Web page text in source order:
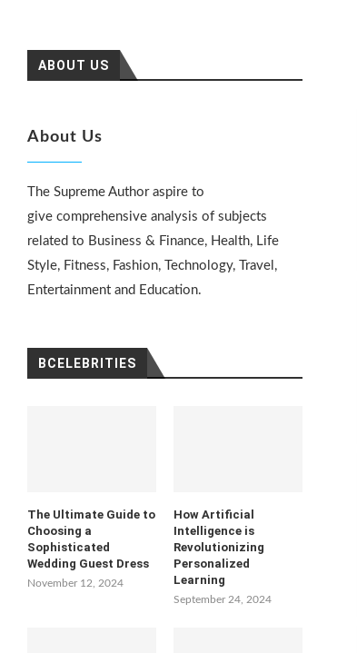
ABOUT US
About Us
The Supreme Author aspire to
give comprehensive analysis of subjects
related to Business & Finance, Health, Life
Style, Fitness, Fashion, Technology, Travel,
Entertainment and Education.
BCELEBRITIES
The Ultimate Guide to
Choosing a
Sophisticated
Wedding Guest Dress
November 12, 2024
How Artificial
Intelligence is
Revolutionizing
Personalized
Learning
September 24, 2024